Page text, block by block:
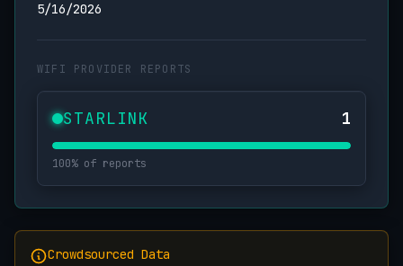
5/16/2026
WIFI PROVIDER REPORTS
STARLINK 1
100% of reports
Crowdsourced Data